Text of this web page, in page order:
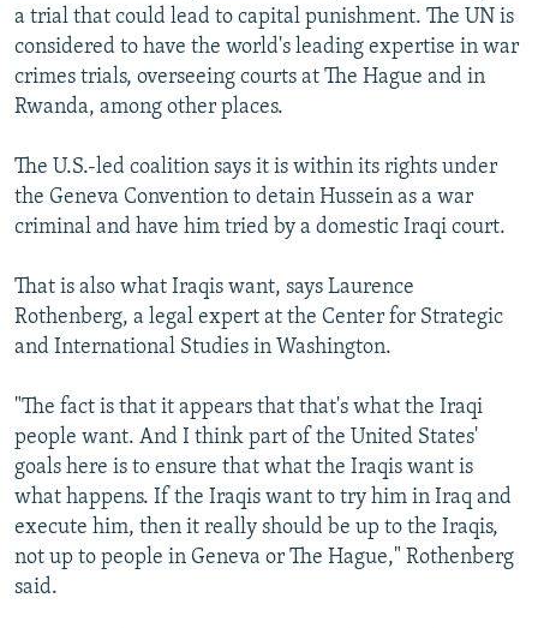
a trial that could lead to capital punishment. The UN is
considered to have the world's leading expertise in war
crimes trials, overseeing courts at The Hague and in
Rwanda, among other places.
The U.S.-led coalition says it is within its rights under
the Geneva Convention to detain Hussein as a war
criminal and have him tried by a domestic Iraqi court.
That is also what Iraqis want, says Laurence
Rothenberg, a legal expert at the Center for Strategic
and International Studies in Washington.
"The fact is that it appears that that's what the Iraqi
people want. And I think part of the United States'
goals here is to ensure that what the Iraqis want is
what happens. If the Iraqis want to try him in Iraq and
execute him, then it really should be up to the Iraqis,
not up to people in Geneva or The Hague," Rothenberg
said.